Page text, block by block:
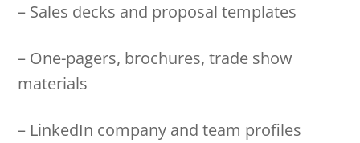
– Sales decks and proposal templates
– One-pagers, brochures, trade show
materials
– LinkedIn company and team profiles